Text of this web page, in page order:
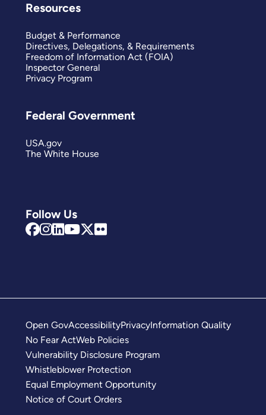
Follow Us
Resources
Budget & Performance
Directives, Delegations, & Requirements
Freedom of Information Act (FOIA)
Inspector General
Privacy Program
Federal Government
USA.gov
The White House
Open GovAccessibilityPrivacyInformation Quality
No Fear ActWeb Policies
Vulnerability Disclosure Program
Whistleblower Protection
Equal Employment Opportunity
Notice of Court Orders